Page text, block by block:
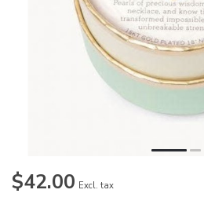
$42.00 Excl. tax